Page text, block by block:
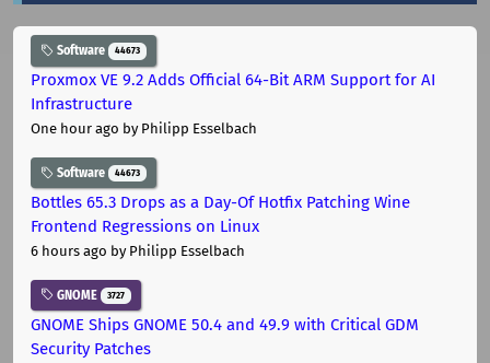
Software 44673
Proxmox VE 9.2 Adds Official 64-Bit ARM Support for AI
Infrastructure
One hour ago by Philipp Esselbach
Software 44673
Bottles 65.3 Drops as a Day-Of Hotfix Patching Wine
Frontend Regressions on Linux
6 hours ago by Philipp Esselbach
GNOME 3727
GNOME Ships GNOME 50.4 and 49.9 with Critical GDM
Security Patches